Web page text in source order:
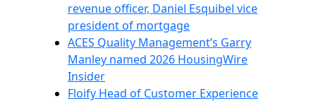
revenue officer, Daniel Esquibel vice
president of mortgage
ACES Quality Management’s Garry
Manley named 2026 HousingWire
Insider
Floify Head of Customer Experience